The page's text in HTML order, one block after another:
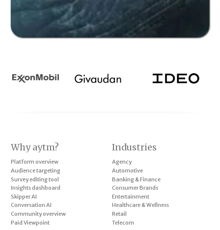
Why aytm?
Platform overview
Audience targeting
Survey editing tool
Insights dashboard
Skipper AI
Conversation AI
Community overview
Paid Viewpoint
Industries
Agency
Automotive
Banking & Finance
Consumer Brands
Entertainment
Healthcare & Wellness
Retail
Telecom